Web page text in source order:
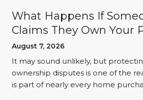
What Happens If
Claims They Own Your
August 7, 2026
It may sound unlikely, but
ownership disputes is one of the
is part of nearly every home